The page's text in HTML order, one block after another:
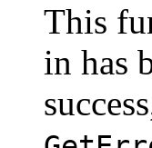
This
in has